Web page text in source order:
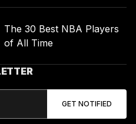
The 30 Best NBA Players
of All Time